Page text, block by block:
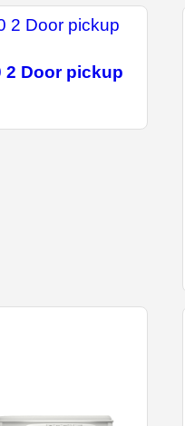
2 Door pickup